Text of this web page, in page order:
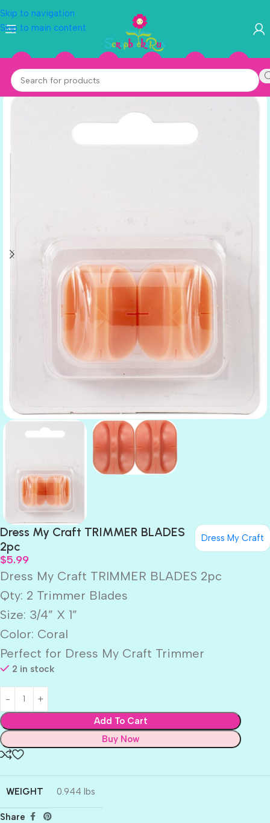
Skip to navigation
Skip to main content
Dress My Craft TRIMMER BLADES
2pc
Dress My Craft
$5.99
Dress My Craft TRIMMER BLADES 2pc
Qty: 2 Trimmer Blades
Size: 3/4” X 1”
Color: Coral
Perfect for Dress My Craft Trimmer
2 in stock
Add To Cart
Buy Now
WEIGHT 0.944 lbs
Share